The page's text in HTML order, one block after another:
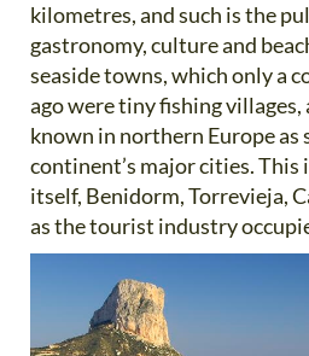
kilometres, and such is the
gastronomy, culture and
seaside towns, which only a
ago were tiny fishing villages,
known in northern Europe as
continent’s major cities. This
itself, Benidorm, Torrevieja,
as the tourist industry